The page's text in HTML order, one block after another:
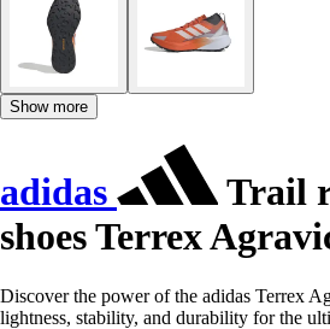
Show more
adidas
Trail
shoes Terrex
Discover the power of the adidas Terrex
lightness, stability, and durability for the